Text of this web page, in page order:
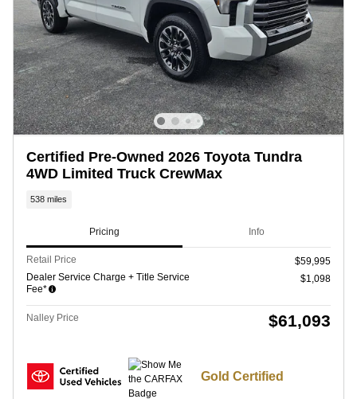
Certified Pre-Owned 2026 Toyota Tundra
4WD Limited Truck CrewMax
538 miles
Pricing Info
Retail Price
$59,995
Dealer Service Charge + Title Service
Fee*
$1,098
Nalley Price $61,093
Gold Certified